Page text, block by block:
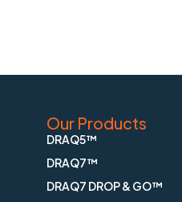
Our Products
DRAQ5™
DRAQ7™
DRAQ7 DROP & GO™